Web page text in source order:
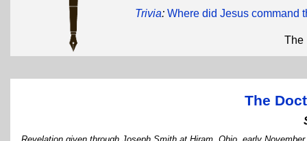
Trivia: Where did Jesus command
The
The